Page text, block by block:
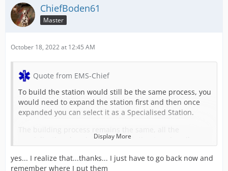
ChiefBoden61
Master
October 18, 2022 at 12:45 AM
Quote from EMS-Chief
To build the station would still be the same process, you
would need to expand the station first and then once
expanded you can select it as a Specialised Station.
specialisation does is select the station to primarily
So for your stations, if you've built stations to only be a
Display More
yes... I realize that...thanks... I just have to go back now and
remember where I put them